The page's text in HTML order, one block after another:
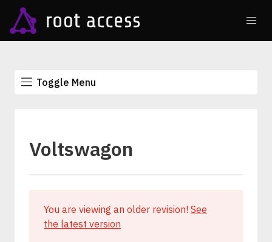
Toggle Menu
Voltswagon
You are viewing an older revision! See
the latest version